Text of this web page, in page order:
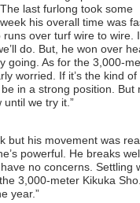
last furlong took some
his overall time was
runs over turf wire to
do. But, he won over
going. As for the 3,000-
worried. If it’s the kind
in a strong position.
until we try it.”
but his movement was
powerful. He breaks
no concerns.
3,000-meter Kikuka
year.”